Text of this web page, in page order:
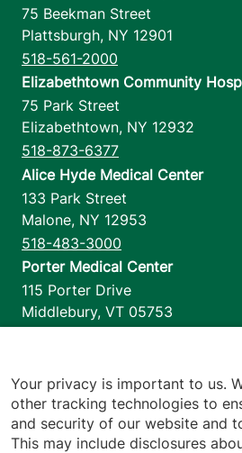
75 Beekman Street
Plattsburgh, NY 12901
518-561-2000
Elizabethtown Community
75 Park Street
Elizabethtown, NY 12932
518-873-6377
Alice Hyde Medical Center
133 Park Street
Malone, NY 12953
518-483-3000
Porter Medical Center
115 Porter Drive
Middlebury, VT 05753
1110 Prim Road
Colchester,VT 05446
802-658-1900
Your privacy is important to us.
other tracking technologies to
and security of our website and
This may include disclosures